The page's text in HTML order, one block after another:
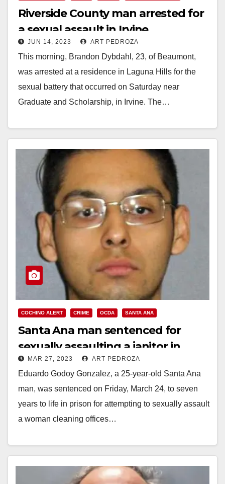
Riverside County man arrested for
a sexual assault in Irvine
JUN 14, 2023 ART PEDROZA
This morning, Brandon Dybdahl, 23, of Beaumont,
was arrested at a residence in Laguna Hills for the
sexual battery that occurred on Saturday near
Graduate and Scholarship, in Irvine. The…
COCHINO ALERT CRIME OCDA SANTA ANA
Santa Ana man sentenced for
sexually assaulting a janitor in
Irvine
MAR 27, 2023 ART PEDROZA
Eduardo Godoy Gonzalez, a 25-year-old Santa Ana
man, was sentenced on Friday, March 24, to seven
years to life in prison for attempting to sexually assault
a woman cleaning offices…